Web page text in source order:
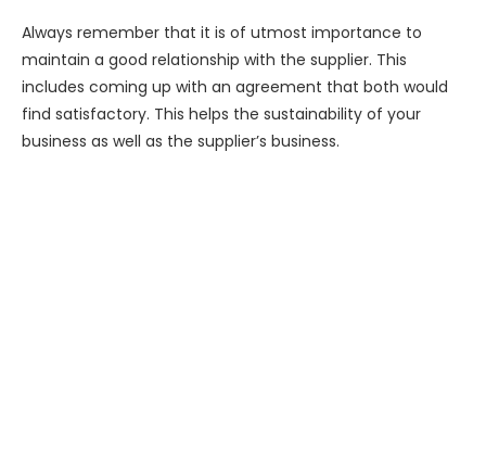
Always remember that it is of utmost importance to
maintain a good relationship with the supplier. This
includes coming up with an agreement that both would
find satisfactory. This helps the sustainability of your
business as well as the supplier’s business.